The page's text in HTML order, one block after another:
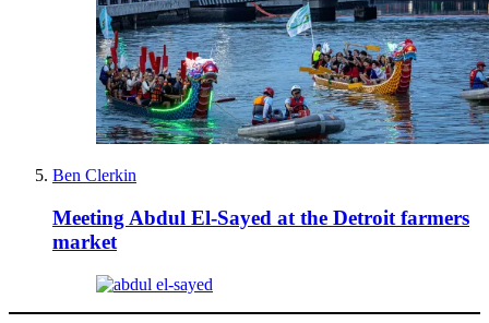
Ben Clerkin
Meeting Abdul El-Sayed at the Detroit farmers
market